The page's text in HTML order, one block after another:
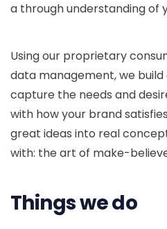
a through understanding of
Using our proprietary
data management, we
capture the needs and
with how your brand
great ideas into real
with: the art of make-
Things we do